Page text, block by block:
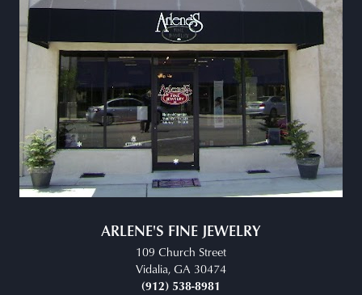
ARLENE'S FINE JEWELRY
109 Church Street
Vidalia, GA 30474
(912) 538-8981